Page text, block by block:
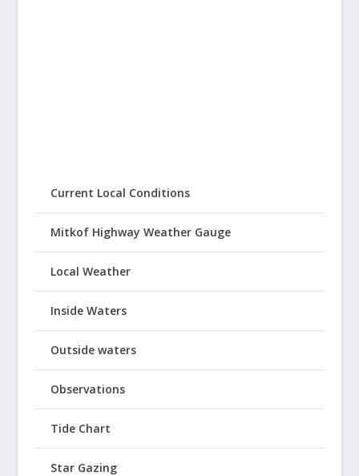
Current Local Conditions
Mitkof Highway Weather Gauge
Local Weather
Inside Waters
Outside waters
Observations
Tide Chart
Star Gazing